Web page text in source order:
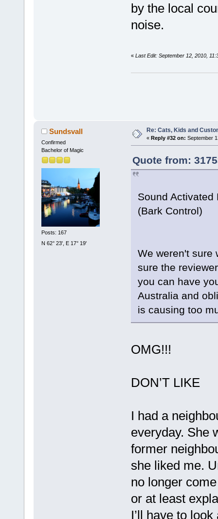
by the local
noise.
« Last Edit: September 12, 2010,
Sundsvall
Confirmed
Bachelor of Magic
Posts: 167
N 62° 23', E 17° 19'
Re: Cats, Kids and
« Reply #32 on: September
Quote from:
Sound Activated
(Bark Control)
We weren't sure
sure the
you can have
Australia and
is causing too
OMG!!!
DON’T LIKE
I had a
everyday. She
former
she liked me.
no longer
or at least
I’ll have to